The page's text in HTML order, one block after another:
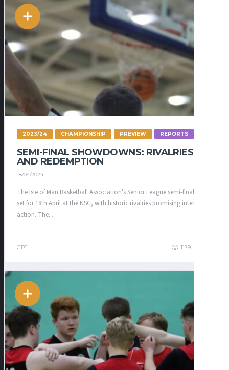
2023/24 CHAMPIONSHIP PREVIEW REPORTS
SEMI-FINAL SHOWDOWNS: RIVALRIES
AND REDEMPTION
18/04/2024
The Isle of Man Basketball Association's Senior League semi-finals are
set for 18th April at the NSC, with historic rivalries promising intense
action. The...
GPT 1179